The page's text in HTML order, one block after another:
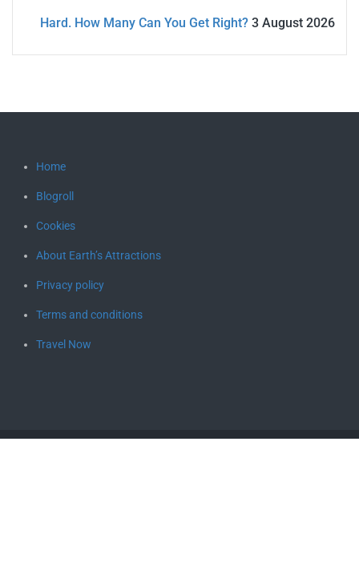
Hard. How Many Can You Get Right? 3 August 2026
Home
Blogroll
Cookies
About Earth’s Attractions
Privacy policy
Terms and conditions
Travel Now